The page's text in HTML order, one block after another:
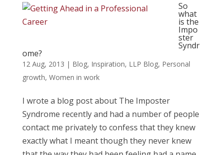
So
what
is the
Impo
ster
Syndr
ome?
12 Aug, 2013 | Blog, Inspiration, LLP Blog, Personal
growth, Women in work
I wrote a blog post about The Imposter
Syndrome recently and had a number of people
contact me privately to confess that they knew
exactly what I meant though they never knew